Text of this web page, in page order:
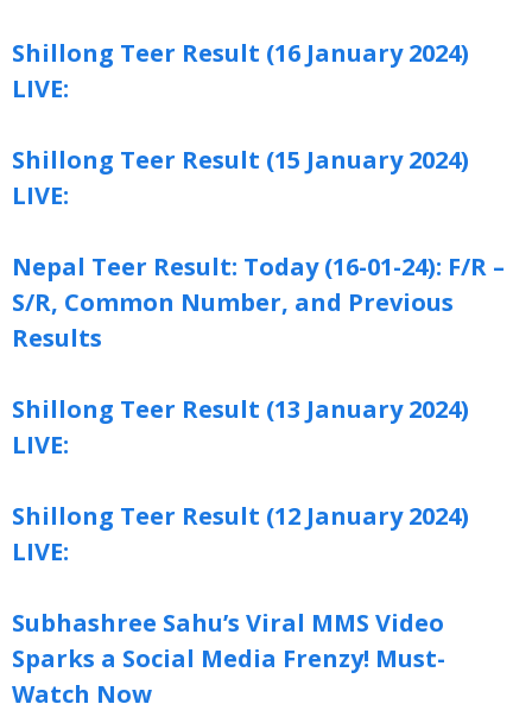
Shillong Teer Result (16 January 2024)
LIVE:
Shillong Teer Result (15 January 2024)
LIVE:
Nepal Teer Result: Today (16-01-24): F/R –
S/R, Common Number, and Previous
Results
Shillong Teer Result (13 January 2024)
LIVE:
Shillong Teer Result (12 January 2024)
LIVE:
Subhashree Sahu’s Viral MMS Video
Sparks a Social Media Frenzy! Must-
Watch Now